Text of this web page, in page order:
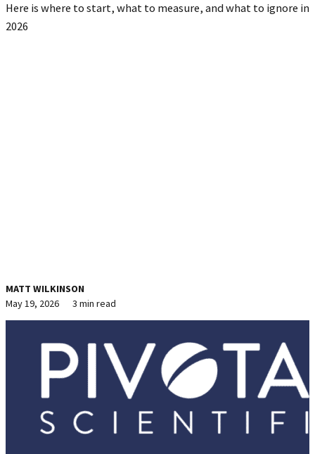
Here is where to start, what to measure, and what to ignore in
2026
MATT WILKINSON
May 19, 2026
3 min read